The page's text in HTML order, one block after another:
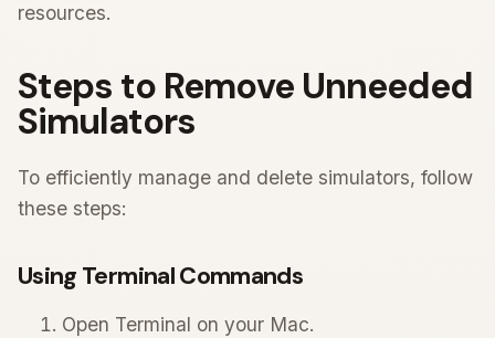
resources.
Steps to Remove Unneeded
Simulators
To efficiently manage and delete simulators, follow
these steps:
Using Terminal Commands
Open Terminal on your Mac.